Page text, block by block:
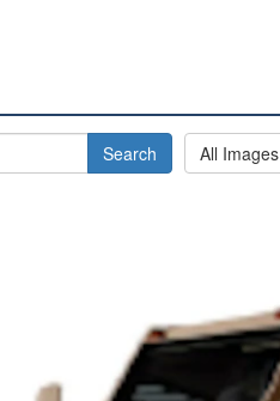
Search All Images